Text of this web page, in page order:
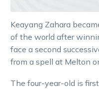
Keayang Zahara
of the world after
face a second
from a spell at Melton
The four-year-old is